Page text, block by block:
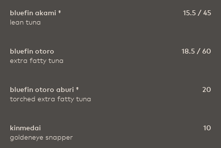
bluefin akami ‡
lean tuna
15.5 / 45
bluefin otoro
extra fatty tuna
18.5 / 60
bluefin otoro aburi ‡
torched extra fatty tuna
20
kinmedai
goldeneye snapper
10